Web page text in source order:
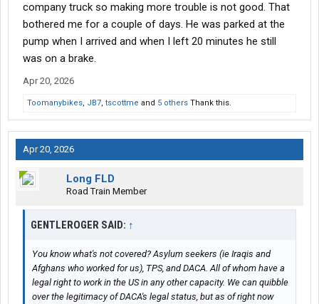
company truck so making more trouble is not good. That
bothered me for a couple of days. He was parked at the
pump when I arrived and when I left 20 minutes he still
was on a brake.
Apr 20, 2026
Toomanybikes, JB7, tscottme and 5 others Thank this.
Apr 20, 2026
Long FLD
Road Train Member
GENTLEROGER SAID: ↑
You know what's not covered? Asylum seekers (ie Iraqis and
Afghans who worked for us), TPS, and DACA. All of whom have a
legal right to work in the US in any other capacity. We can quibble
over the legitimacy of DACA's legal status, but as of right now